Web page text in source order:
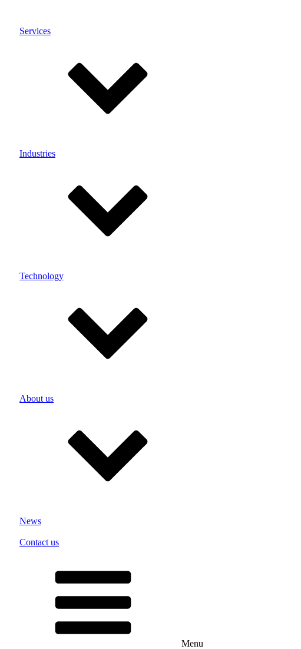
Services
Test laboratory
Ultrasonic welding
Development & Construction
Single cells
Industries
Power & garden tools
Your idea, our solution
Technology
Lithium iron phosphate battery
Nickel-metal hydride battery
Alkaline manganese cells
Lithium Powerblock
Chargers
About us
We introduce ourselves
Our values
News
Contact us
Menu